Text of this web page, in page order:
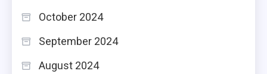
October 2024
September 2024
August 2024